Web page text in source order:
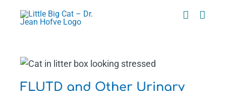
content
FLUTD and Other Urinary